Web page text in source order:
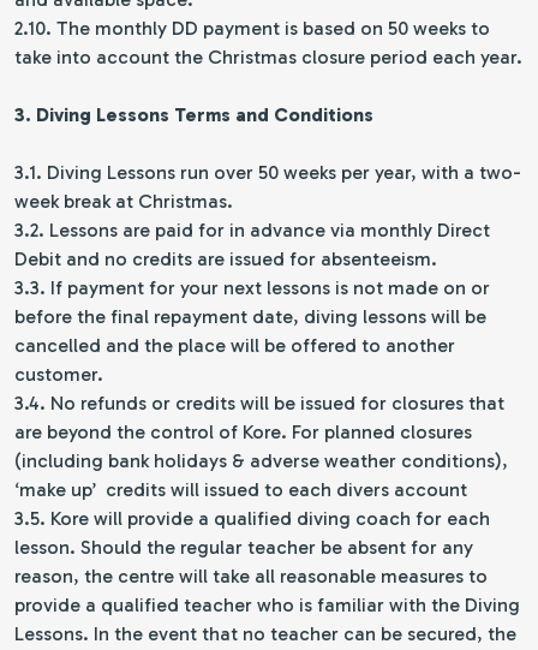
2.10. The monthly DD payment is based on 50 weeks to
take into account the Christmas closure period each year.
3. Diving Lessons Terms and Conditions
3.1. Diving Lessons run over 50 weeks per year, with a two-
week break at Christmas.
3.2. Lessons are paid for in advance via monthly Direct
Debit and no credits are issued for absenteeism.
3.3. If payment for your next lessons is not made on or
before the final repayment date, diving lessons will be
cancelled and the place will be offered to another
customer.
3.4. No refunds or credits will be issued for closures that
are beyond the control of Kore. For planned closures
(including bank holidays & adverse weather conditions),
‘make up’ credits will issued to each divers account
3.5. Kore will provide a qualified diving coach for each
lesson. Should the regular teacher be absent for any
reason, the centre will take all reasonable measures to
provide a qualified teacher who is familiar with the Diving
Lessons. In the event that no teacher can be secured, the